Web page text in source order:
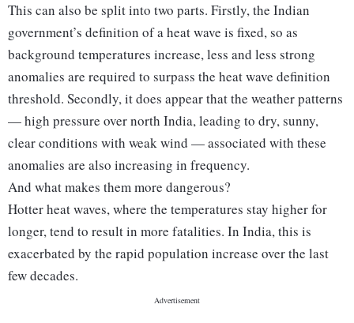
This can also be split into two parts. Firstly, the Indian
government’s definition of a heat wave is fixed, so as
background temperatures increase, less and less strong
anomalies are required to surpass the heat wave definition
threshold. Secondly, it does appear that the weather patterns
— high pressure over north India, leading to dry, sunny,
clear conditions with weak wind — associated with these
anomalies are also increasing in frequency.
And what makes them more dangerous?
Hotter heat waves, where the temperatures stay higher for
longer, tend to result in more fatalities. In India, this is
exacerbated by the rapid population increase over the last
few decades.